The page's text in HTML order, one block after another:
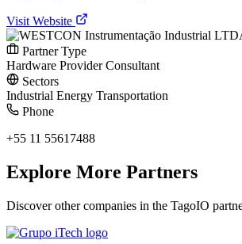
Visit Website
Partner Type
Hardware ProviderConsultant
Sectors
Industrial Energy Transportation
Phone
+55 11 55617488
Explore More Partners
Discover other companies in the TagoIO